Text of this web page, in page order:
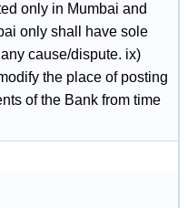
only in Mumbai and
only shall have sole
cause/dispute. ix)
the place of posting
of the Bank from time